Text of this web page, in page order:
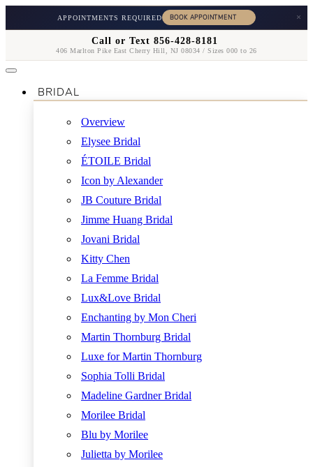
APPOINTMENTS REQUIRED ×
Call or Text 856-428-8181
406 Marlton Pike East Cherry Hill, NJ 08034 / Sizes 000 to 26
BRIDAL
Overview
Elysee Bridal
ÉTOILE Bridal
Icon by Alexander
JB Couture Bridal
Jimme Huang Bridal
Jovani Bridal
Kitty Chen
La Femme Bridal
Lux&Love Bridal
Enchanting by Mon Cheri
Martin Thornburg Bridal
Luxe for Martin Thornburg
Sophia Tolli Bridal
Madeline Gardner Bridal
Morilee Bridal
Blu by Morilee
Julietta by Morilee